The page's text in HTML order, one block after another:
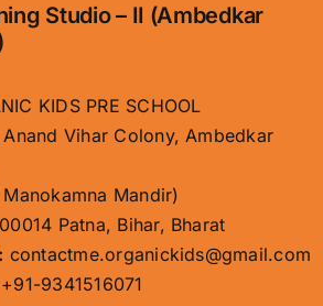
Studio – II (Ambedkar
KIDS PRE SCHOOL
Vihar Colony, Ambedkar
Mandir)
Patna, Bihar, Bharat
contactme.organickids@gmail.com
+91-9341516071